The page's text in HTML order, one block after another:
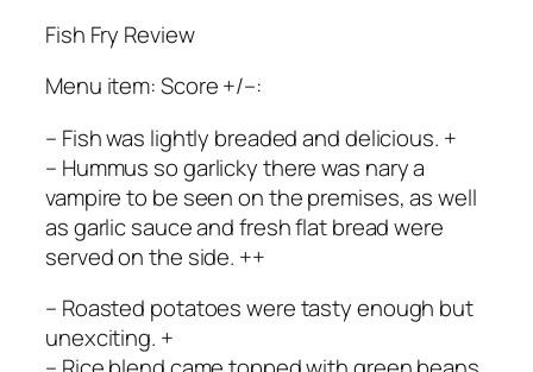
Fish Fry Review
Menu item: Score +/–:
– Fish was lightly breaded and delicious. +
– Hummus so garlicky there was nary a
vampire to be seen on the premises, as well
as garlic sauce and fresh flat bread were
served on the side. ++
– Roasted potatoes were tasty enough but
unexciting. +